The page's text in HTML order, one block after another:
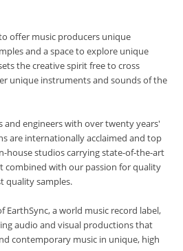
offer music producers unique
and a space to explore unique
the creative spirit free to cross
unique instruments and sounds of the
and engineers with over twenty years'
are internationally acclaimed and top
house studios carrying state-of-the-art
combined with our passion for quality
quality samples.
EarthSync, a world music record label,
audio and visual productions that
contemporary music in unique, high